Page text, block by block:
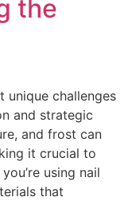
the
unique challenges
and strategic
and frost can
it crucial to
using nail
that